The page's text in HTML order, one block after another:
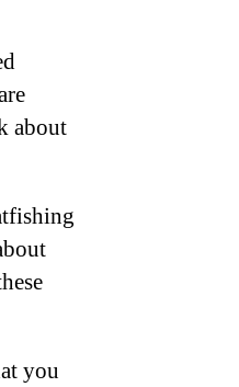
about
you